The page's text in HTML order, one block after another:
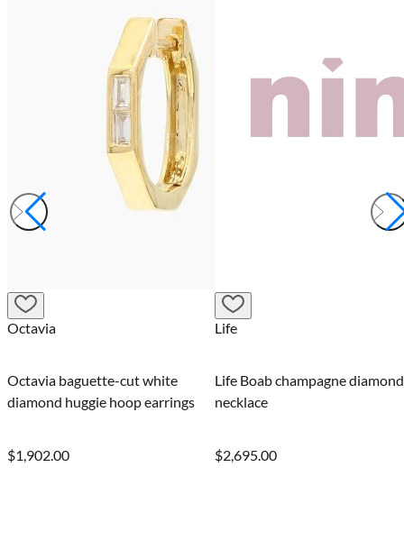
Octavia
Octavia baguette-cut white
diamond huggie hoop earrings
$1,902.00
Life
Life Boab champagne diamond
necklace
$2,695.00